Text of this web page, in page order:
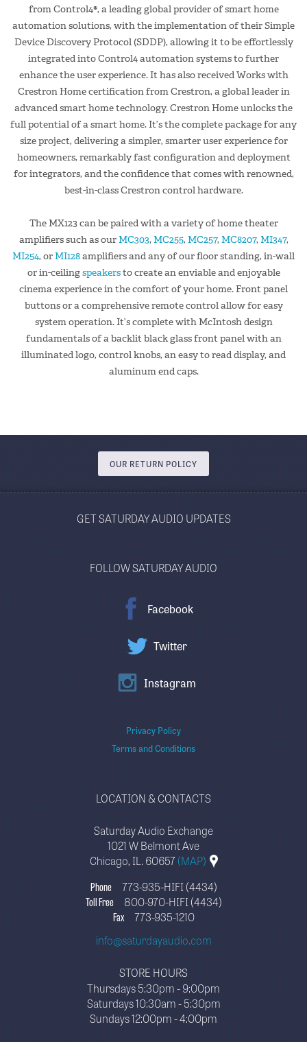
from Control4®, a leading global provider of smart home
automation solutions, with the implementation of their Simple
Device Discovery Protocol (SDDP), allowing it to be effortlessly
integrated into Control4 automation systems to further
enhance the user experience. It has also received Works with
Crestron Home certification from Crestron, a global leader in
advanced smart home technology. Crestron Home unlocks the
full potential of a smart home. It’s the complete package for any
size project, delivering a simpler, smarter user experience for
homeowners, remarkably fast configuration and deployment
for integrators, and the confidence that comes with renowned,
best-in-class Crestron control hardware.
The MX123 can be paired with a variety of home theater
amplifiers such as ourMC303, MC255, MC257, MC8207, MI347,
MI254, orMI128amplifiers and any of our floor standing, in-wall
or in-ceilingspeakersto create an enviable and enjoyable
cinema experience in the comfort of your home. Front panel
buttons or a comprehensive remote control allow for easy
system operation. It’s complete with McIntosh design
fundamentals of a backlit black glass front panel with an
illuminated logo, control knobs, an easy to read display, and
aluminum end caps.
OUR RETURN POLICY
GET SATURDAY AUDIO UPDATES
FOLLOW SATURDAY AUDIO
Facebook
Twitter
Instagram
Privacy Policy
Terms and Conditions
LOCATION & CONTACTS
Saturday Audio Exchange
1021 W Belmont Ave
Chicago, IL. 60657(MAP)
Phone
773-935-HIFI (4434)
Toll Free
800-970-HIFI (4434)
Fax
773-935-1210
info@saturdayaudio.com
STORE HOURS
Thursdays 5:30pm - 9:00pm
Saturdays 10:30am - 5:30pm
Sundays 12:00pm - 4:00pm